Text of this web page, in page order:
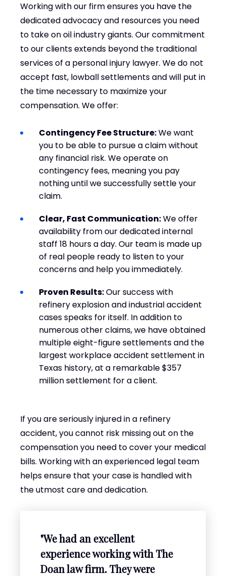
Working with our firm ensures you have the
dedicated advocacy and resources you need
to take on oil industry giants. Our commitment
to our clients extends beyond the traditional
services of a personal injury lawyer. We do not
accept fast, lowball settlements and will put in
the time necessary to maximize your
compensation. We offer:
Contingency Fee Structure:We want
you to be able to pursue a claim without
any financial risk. We operate on
contingency fees, meaning you pay
nothing until we successfully settle your
claim.
Clear, Fast Communication:We offer
availability from our dedicated internal
staff 18 hours a day. Our team is made up
of real people ready to listen to your
concerns and help you immediately.
Proven Results:Our success with
refinery explosion and industrial accident
cases speaks for itself. In addition to
numerous other claims, we have obtained
multiple eight-figure settlements and the
largest workplace accident settlement in
Texas history, at a remarkable $357
million settlement for a client.
If you are seriously injured in a refinery
accident, you cannot risk missing out on the
compensation you need to cover your medical
bills. Working with an experienced legal team
helps ensure that your case is handled with
the utmost care and dedication.
"We had an excellent
experience working with The
Doan law firm. They were